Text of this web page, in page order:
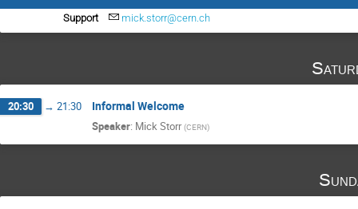
Support mick.storr@cern.ch
20:30 → 21:30 Informal Welcome
Speaker: Mick Storr (CERN)